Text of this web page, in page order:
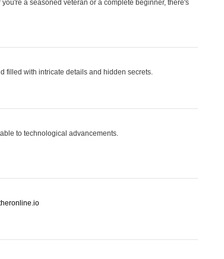
a seasoned veteran or a complete beginner, there's
filled with intricate details and hidden secrets.
to technological advancements.